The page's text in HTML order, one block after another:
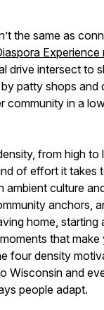
the same as
Experience
drive intersect to
patty shops and
community in a
from high
of effort it takes
culture
anchors,
home, starting
that make
four density
Wisconsin and
people adapt.